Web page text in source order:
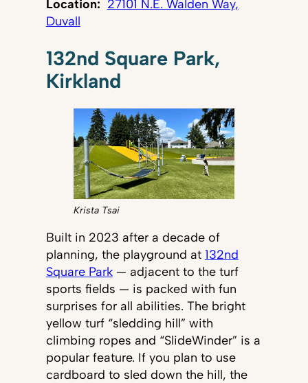
Location: 27101 N.E. Walden Way,
Duvall
132nd Square Park,
Kirkland
Krista Tsai
Built in 2023 after a decade of
planning, the playground at 132nd
Square Park— adjacent to the turf
sports fields — is packed with fun
surprises for all abilities. The bright
yellow turf “sledding hill” with
climbing ropes and “SlideWinder” is a
popular feature. If you plan to use
cardboard to sled down the hill, the